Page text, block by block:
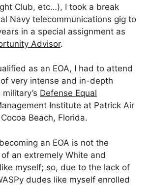
Club, etc…), I took a break
Navy telecommunications gig to
in a special assignment as
Advisor.
as an EOA, I had to attend
very intense and in-depth
Defense Equal
Institute at Patrick Air
Beach, Florida.
an EOA is not the
an extremely White and
myself; so, due to the lack of
dudes like myself enrolled